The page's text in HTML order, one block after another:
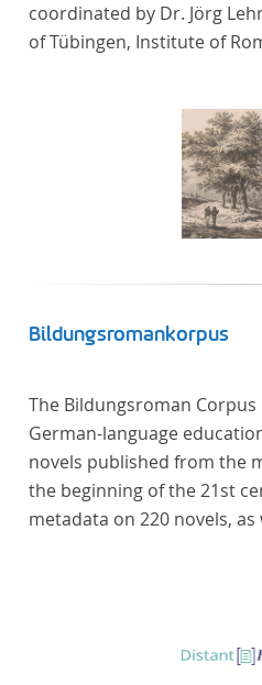
coordinated by Dr. Jörg
of Tübingen, Institute of
Institute of Romance
Bildungsromankorpus
The Bildungsroman
German-language
novels published from the
the beginning of the 21st
metadata on 220 novels, as